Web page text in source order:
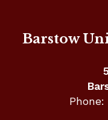
Barstow
Phone: